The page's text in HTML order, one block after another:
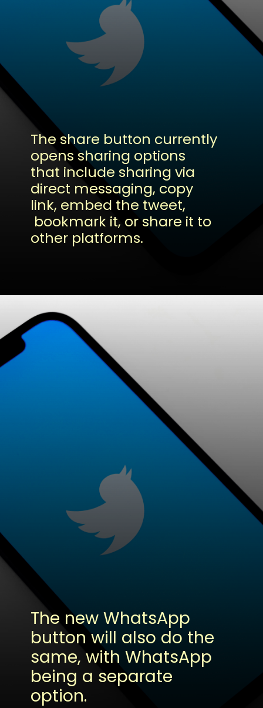
The share button currently
opens sharing options
that include sharing via
direct messaging, copy
link, embed the tweet,
bookmark it, or share it to
other platforms.
The new WhatsApp
button will also do the
same, with WhatsApp
being a separate
option.